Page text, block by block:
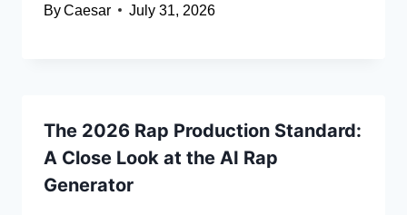
ByCaesar July 31, 2026
The 2026 Rap Production Standard:
A Close Look at the AI Rap
Generator